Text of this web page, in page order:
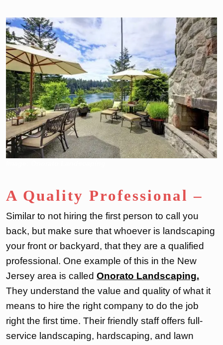
A Quality Professional –
Similar to not hiring the first person to call you
back, but make sure that whoever is landscaping
your front or backyard, that they are a qualified
professional. One example of this in the New
Jersey area is called Onorato Landscaping.
They understand the value and quality of what it
means to hire the right company to do the job
right the first time. Their friendly staff offers full-
service landscaping, hardscaping, and lawn